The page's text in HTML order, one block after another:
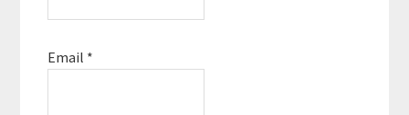
Email *